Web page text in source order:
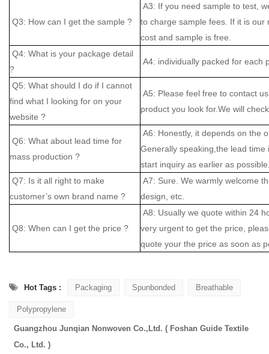
Q3: How can I get the sample ?
A3: If you need sample to test,
to charge sample fees. If it is
cost and sample is free.
Q4: What is your package detail
?
A4: individually packed for each
Q5: What should I do if I cannot
find what I looking for on your
website ?
A5: Please feel free to contact
product you look for.We will
Q6: What about lead time for
mass production ?
A6: Honestly, it depends on the
Generally speaking,the lead
start inquiry as earlier as
Q7: Is it all right to make
customer’s own brand name ?
A7: Sure. We warmly welcome
design, etc.
Q8: When can I get the price ?
A8: Usually we quote within 24
very urgent to get the price,
quote your the price as soon as
Hot Tags : Packaging Spunbonded Breathable
Polypropylene
Guangzhou Junqian Nonwoven Co.,Ltd. ( Foshan Guide Textile
Co., Ltd. )